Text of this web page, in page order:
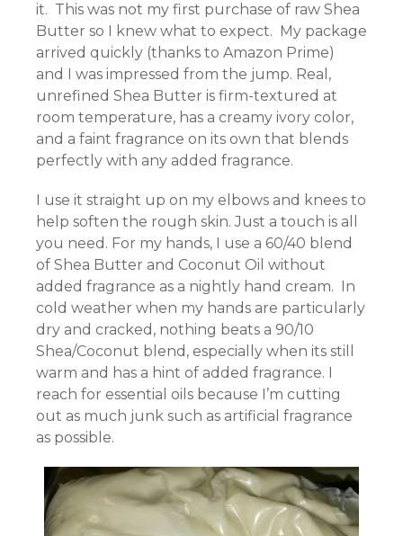
it. This was not my first purchase of raw Shea
Butter so I knew what to expect. My package
arrived quickly (thanks to Amazon Prime)
and I was impressed from the jump. Real,
unrefined Shea Butter is firm-textured at
room temperature, has a creamy ivory color,
and a faint fragrance on its own that blends
perfectly with any added fragrance.
I use it straight up on my elbows and knees to
help soften the rough skin. Just a touch is all
you need. For my hands, I use a 60/40 blend
of Shea Butter and Coconut Oil without
added fragrance as a nightly hand cream. In
cold weather when my hands are particularly
dry and cracked, nothing beats a 90/10
Shea/Coconut blend, especially when its still
warm and has a hint of added fragrance. I
reach for essential oils because I’m cutting
out as much junk such as artificial fragrance
as possible.